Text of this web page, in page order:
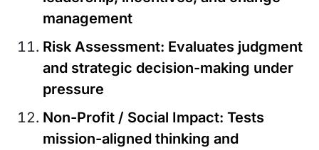
management
Risk Assessment: Evaluates judgment
and strategic decision-making under
pressure
Non-Profit / Social Impact: Tests
mission-aligned thinking and